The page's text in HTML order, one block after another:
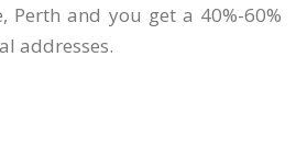
Perthand you get a 40%-60%
addresses.